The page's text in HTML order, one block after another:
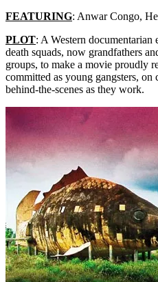
FEATURING: Anwar Congo,
PLOT: A Western documentarian
death squads, now grandfathers
groups, to make a movie proudly
committed as young gangsters,
behind-the-scenes as they work.